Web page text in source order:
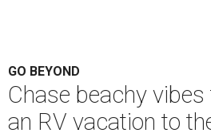
GO BEYOND
Chase beachy
an RV vacation to